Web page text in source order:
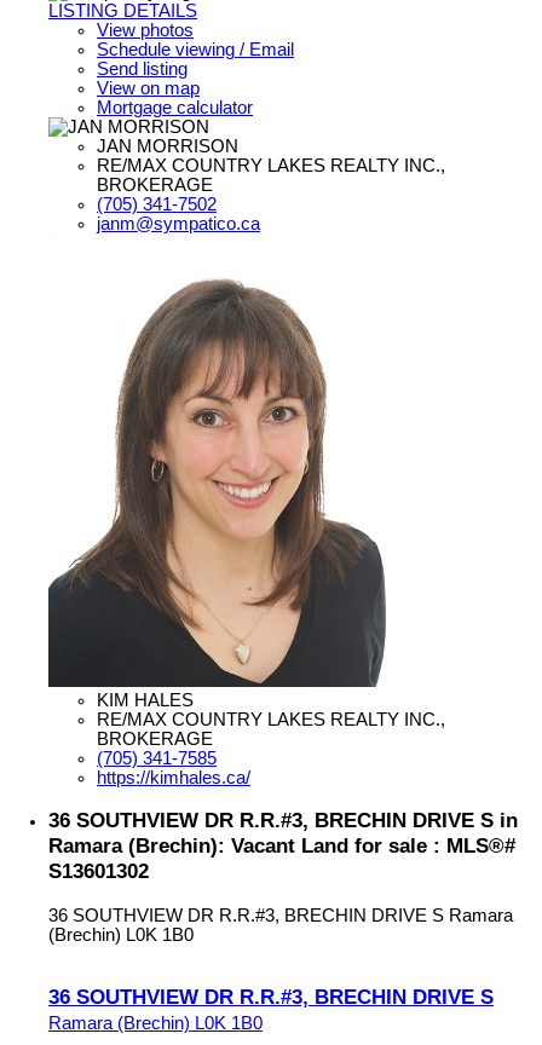
LISTING DETAILS
View photos
Schedule viewing / Email
Send listing
View on map
Mortgage calculator
JAN MORRISON
RE/MAX COUNTRY LAKES REALTY INC.,
BROKERAGE
(705) 341-7502
janm@sympatico.ca
KIM HALES
RE/MAX COUNTRY LAKES REALTY INC.,
BROKERAGE
(705) 341-7585
https://kimhales.ca/
36 SOUTHVIEW DR R.R.#3, BRECHIN DRIVE S in
Ramara (Brechin): Vacant Land for sale : MLS®#
S13601302
36 SOUTHVIEW DR R.R.#3, BRECHIN DRIVE S Ramara
(Brechin) L0K 1B0
36 SOUTHVIEW DR R.R.#3, BRECHIN DRIVE S
Ramara (Brechin) L0K 1B0